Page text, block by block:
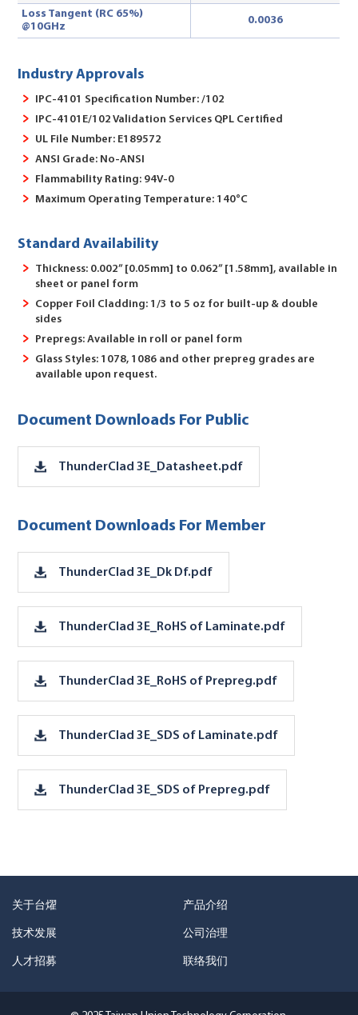
Loss Tangent (RC 65%)
@10GHz
0.0036
Industry Approvals
IPC-4101 Specification Number: /102
IPC-4101E/102 Validation Services QPL Certified
UL File Number: E189572
ANSI Grade: No-ANSI
Flammability Rating: 94V-0
Maximum Operating Temperature: 140°C
Standard Availability
Thickness: 0.002” [0.05mm] to 0.062” [1.58mm], available in
sheet or panel form
Copper Foil Cladding: 1/3 to 5 oz for built-up & double
sides
Prepregs: Available in roll or panel form
Glass Styles: 1078, 1086 and other prepreg grades are
available upon request.
Document Downloads For Public
ThunderClad 3E_Datasheet.pdf
Document Downloads For Member
ThunderClad 3E_Dk Df.pdf
ThunderClad 3E_RoHS of Laminate.pdf
ThunderClad 3E_RoHS of Prepreg.pdf
ThunderClad 3E_SDS of Laminate.pdf
ThunderClad 3E_SDS of Prepreg.pdf
关于台燿 产品介绍
技术发展 公司治理
人才招募 联络我们